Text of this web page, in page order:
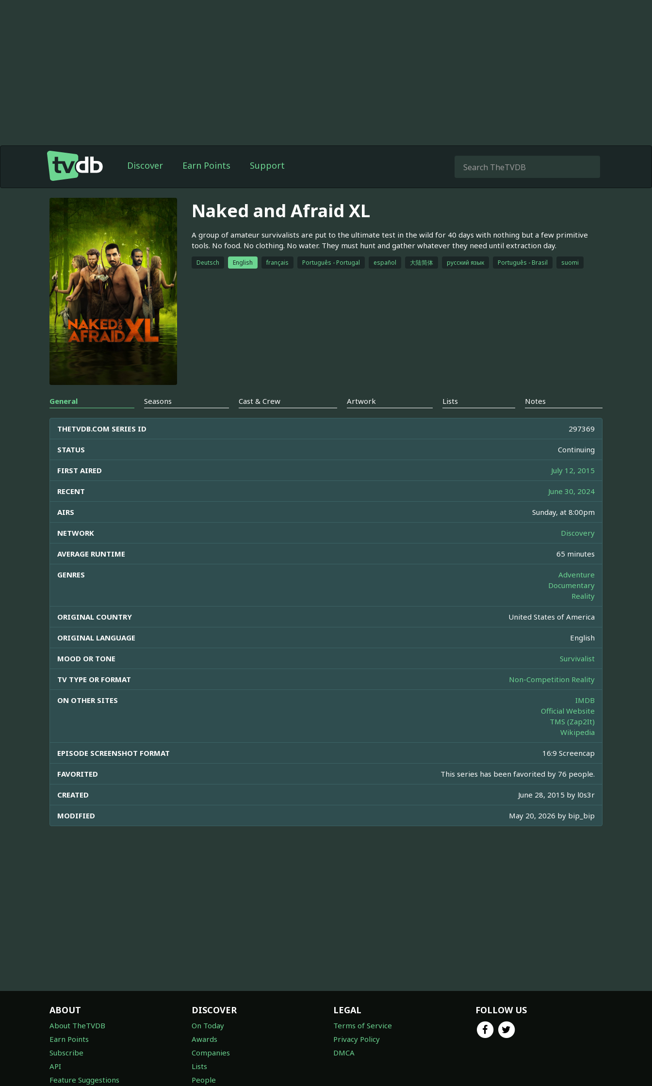
Discover Earn Points Support
Naked and Afraid XL
A group of amateur survivalists are put to the ultimate test in the wild for 40 days with nothing but a few primitive
tools. No food. No clothing. No water. They must hunt and gather whatever they need until extraction day.
Deutsch English français Português - Portugal español 大陆简体 русский язык Português - Brasil suomi
General Seasons Cast & Crew Artwork Lists Notes
THETVDB.COM SERIES ID 297369
STATUS Continuing
FIRST AIRED July 12, 2015
RECENT June 30, 2024
AIRS Sunday, at 8:00pm
NETWORK Discovery
AVERAGE RUNTIME 65 minutes
GENRES
Adventure
Documentary
Reality
ORIGINAL COUNTRY United States of America
ORIGINAL LANGUAGE English
MOOD OR TONE Survivalist
TV TYPE OR FORMAT Non-Competition Reality
ON OTHER SITES
IMDB
Official Website
TMS (Zap2It)
Wikipedia
EPISODE SCREENSHOT FORMAT 16:9 Screencap
FAVORITED This series has been favorited by 76 people.
CREATED June 28, 2015 by l0s3r
MODIFIED May 20, 2026 by bip_bip
ABOUT
About TheTVDB
Earn Points
Subscribe
API
Feature Suggestions
DISCOVER
On Today
Awards
Companies
Lists
People
LEGAL
Terms of Service
Privacy Policy
DMCA
FOLLOW US